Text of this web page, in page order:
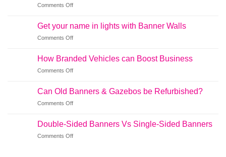
Comments Offon
The
Big
Get your name in lights with Banner Walls
Comments Offon
your
name
in
with
How Branded Vehicles can Boost Business
Comments Offon
Branded
Vehicles
can
Business
Can Old Banners & Gazebos be Refurbished?
Comments Offon
Old
Banners
&
Double-Sided Banners Vs Single-Sided Banners
Comments Offon